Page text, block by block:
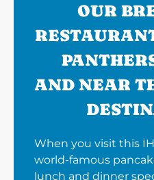
OUR
AND NEAR
When you visit this
world-famous
lunch and dinner